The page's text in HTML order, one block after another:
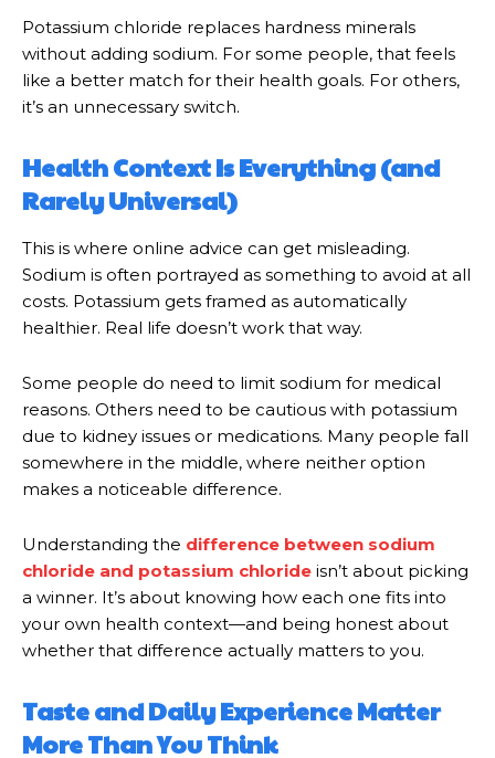
Potassium chloride replaces hardness minerals
without adding sodium. For some people, that feels
like a better match for their health goals. For others,
it’s an unnecessary switch.
Health Context Is Everything (and
Rarely Universal)
This is where online advice can get misleading.
Sodium is often portrayed as something to avoid at all
costs. Potassium gets framed as automatically
healthier. Real life doesn’t work that way.
Some people do need to limit sodium for medical
reasons. Others need to be cautious with potassium
due to kidney issues or medications. Many people fall
somewhere in the middle, where neither option
makes a noticeable difference.
Understanding the difference between sodium
chloride and potassium chloride isn’t about picking
a winner. It’s about knowing how each one fits into
your own health context—and being honest about
whether that difference actually matters to you.
Taste and Daily Experience Matter
More Than You Think